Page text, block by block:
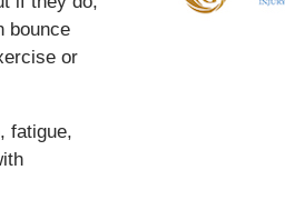
bounce
or
fatigue,